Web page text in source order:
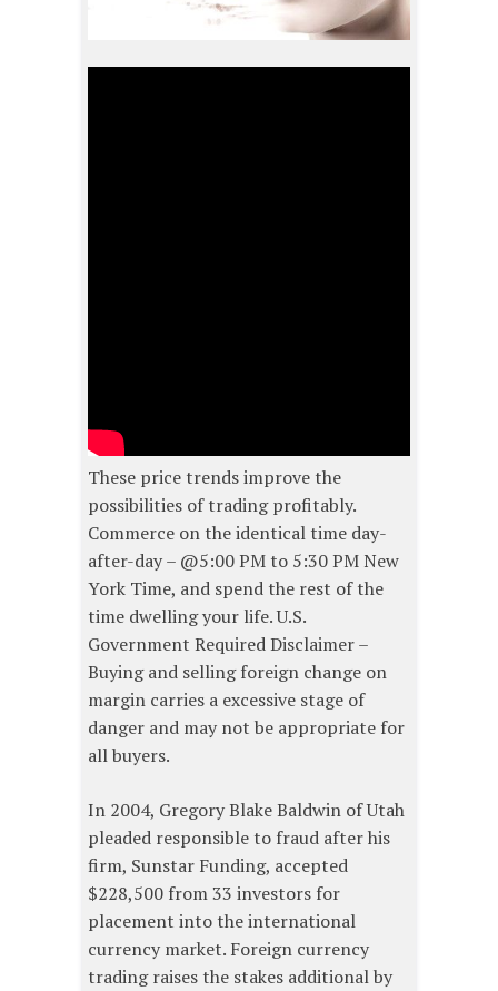
These price trends improve the
possibilities of trading profitably.
Commerce on the identical time day-
after-day – @5:00 PM to 5:30 PM New
York Time, and spend the rest of the
time dwelling your life. U.S.
Government Required Disclaimer –
Buying and selling foreign change on
margin carries a excessive stage of
danger and may not be appropriate for
all buyers.
In 2004, Gregory Blake Baldwin of Utah
pleaded responsible to fraud after his
firm, Sunstar Funding, accepted
$228,500 from 33 investors for
placement into the international
currency market. Foreign currency
trading raises the stakes additional by